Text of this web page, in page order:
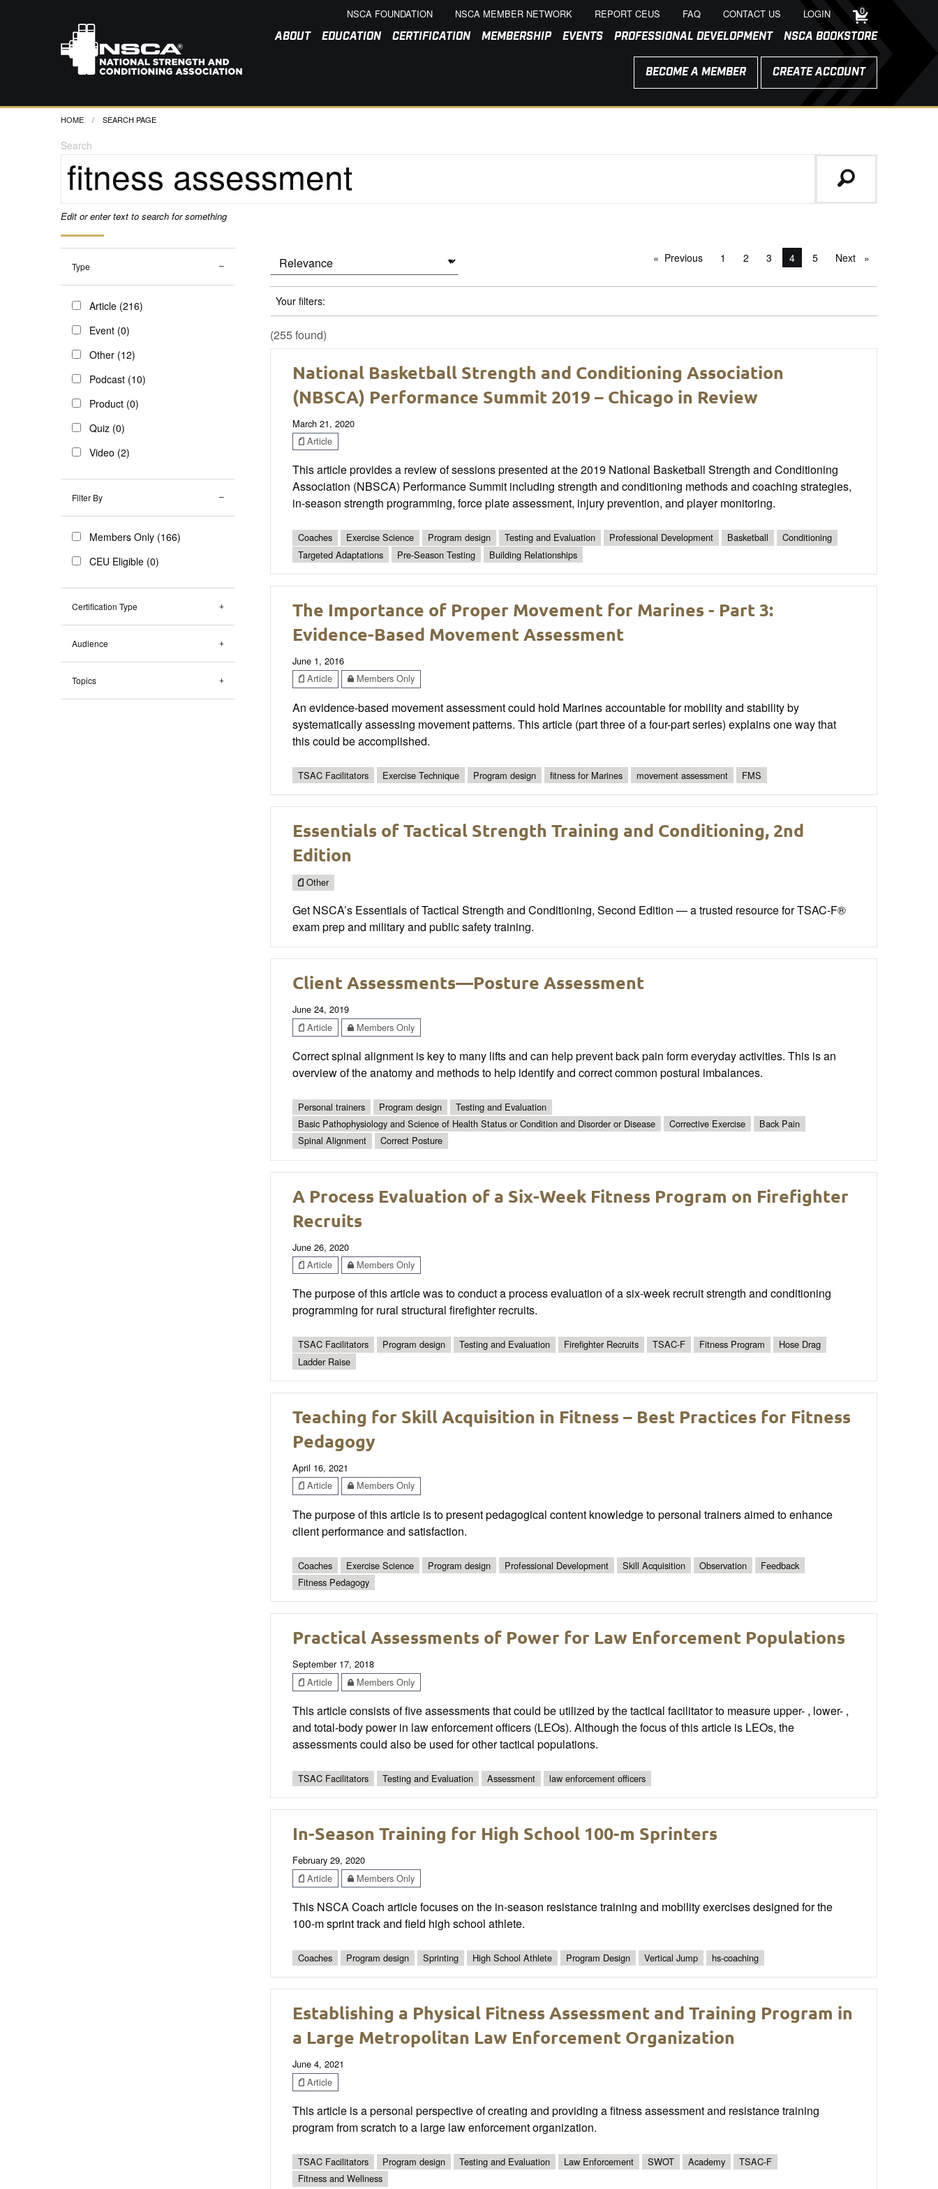
NSCA FOUNDATION NSCA MEMBER NETWORK REPORT CEUS FAQ CONTACT US LOGIN 0
ABOUT EDUCATION CERTIFICATION MEMBERSHIP EVENTS PROFESSIONAL DEVELOPMENT NSCA BOOKSTORE
BECOME A MEMBER CREATE ACCOUNT
HOME CURRENT:
SEARCH PAGE
Search
Edit or enter text to search for something
Type
Article (216)
Event (0)
Other (12)
Podcast (10)
Product (0)
Quiz (0)
Video (2)
Filter By
Members Only (166)
CEU Eligible (0)
Certification Type
Audience
Topics
Previouspage1 2 3 You're on page
4 5 Next page
Your filters:
(255 found)
National Basketball Strength and Conditioning Association
(NBSCA) Performance Summit 2019 – Chicago in Review
March 21, 2020
Article
This article provides a review of sessions presented at the 2019 National Basketball Strength and Conditioning
Association (NBSCA) Performance Summit including strength and conditioning methods and coaching strategies,
in-season strength programming, force plate assessment, injury prevention, and player monitoring.
Coaches Exercise Science Program design Testing and Evaluation Professional Development Basketball
Conditioning
Targeted Adaptations
Pre-Season Testing Building Relationships
The Importance of Proper Movement for Marines - Part 3:
Evidence-Based Movement Assessment
June 1, 2016
Article
Members Only
An evidence-based movement assessment could hold Marines accountable for mobility and stability by
systematically assessing movement patterns. This article (part three of a four-part series) explains one way that
this could be accomplished.
TSAC Facilitators Exercise Technique Program design fitness for Marines movement assessment FMS
Essentials of Tactical Strength Training and Conditioning, 2nd
Edition
Other
Get NSCA’s Essentials of Tactical Strength and Conditioning, Second Edition — a trusted resource for TSAC-F®
exam prep and military and public safety training.
Client Assessments—Posture Assessment
June 24, 2019
Article
Members Only
Correct spinal alignment is key to many lifts and can help prevent back pain form everyday activities. This is an
overview of the anatomy and methods to help identify and correct common postural imbalances.
Personal trainers Program design
Testing and Evaluation
Basic Pathophysiology and Science of Health Status or Condition and Disorder or Disease
Corrective Exercise
Back Pain
Spinal Alignment
Correct Posture
A Process Evaluation of a Six-Week Fitness Program on Firefighter
Recruits
June 26, 2020
Article
Members Only
The purpose of this article was to conduct a process evaluation of a six-week recruit strength and conditioning
programming for rural structural firefighter recruits.
TSAC Facilitators Program design Testing and Evaluation Firefighter Recruits TSAC-F Fitness Program
Hose Drag
Ladder Raise
Teaching for Skill Acquisition in Fitness – Best Practices for Fitness
Pedagogy
April 16, 2021
Article
Members Only
The purpose of this article is to present pedagogical content knowledge to personal trainers aimed to enhance
client performance and satisfaction.
Coaches Exercise Science Program design Professional Development Skill Acquisition Observation
Feedback
Fitness Pedagogy
Practical Assessments of Power for Law Enforcement Populations
September 17, 2018
Article
Members Only
This article consists of five assessments that could be utilized by the tactical facilitator to measure upper- , lower- ,
and total-body power in law enforcement officers (LEOs). Although the focus of this article is LEOs, the
assessments could also be used for other tactical populations.
TSAC Facilitators Testing and Evaluation Assessment law enforcement officers
In-Season Training for High School 100-m Sprinters
February 29, 2020
Article
Members Only
This NSCA Coach article focuses on the in-season resistance training and mobility exercises designed for the
100-m sprint track and field high school athlete.
Coaches Program design Sprinting High School Athlete Program Design Vertical Jump hs-coaching
Establishing a Physical Fitness Assessment and Training Program in
a Large Metropolitan Law Enforcement Organization
June 4, 2021
Article
This article is a personal perspective of creating and providing a fitness assessment and resistance training
program from scratch to a large law enforcement organization.
TSAC Facilitators Program design Testing and Evaluation Law Enforcement SWOT Academy
TSAC-F
Fitness and Wellness